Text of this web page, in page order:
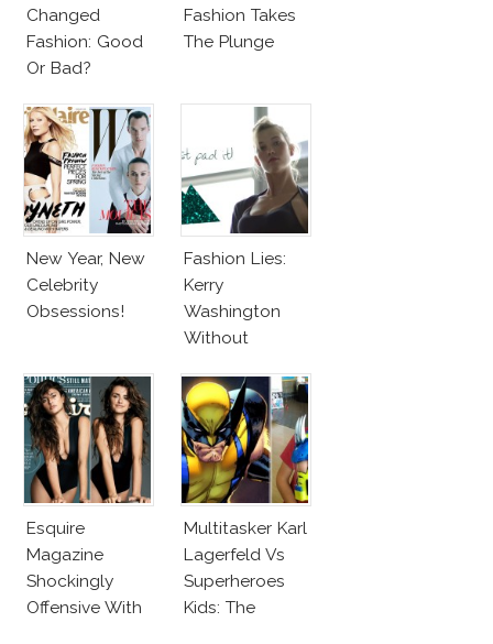
Changed
Fashion: Good
Or Bad?
Fashion Takes
The Plunge
New Year, New
Celebrity
Obsessions!
Fashion Lies:
Kerry
Washington
Without
Karlie Kloss
With Bra
Esquire
Magazine
Shockingly
Offensive With
Multitasker Karl
Lagerfeld Vs
Superheroes
Kids: The